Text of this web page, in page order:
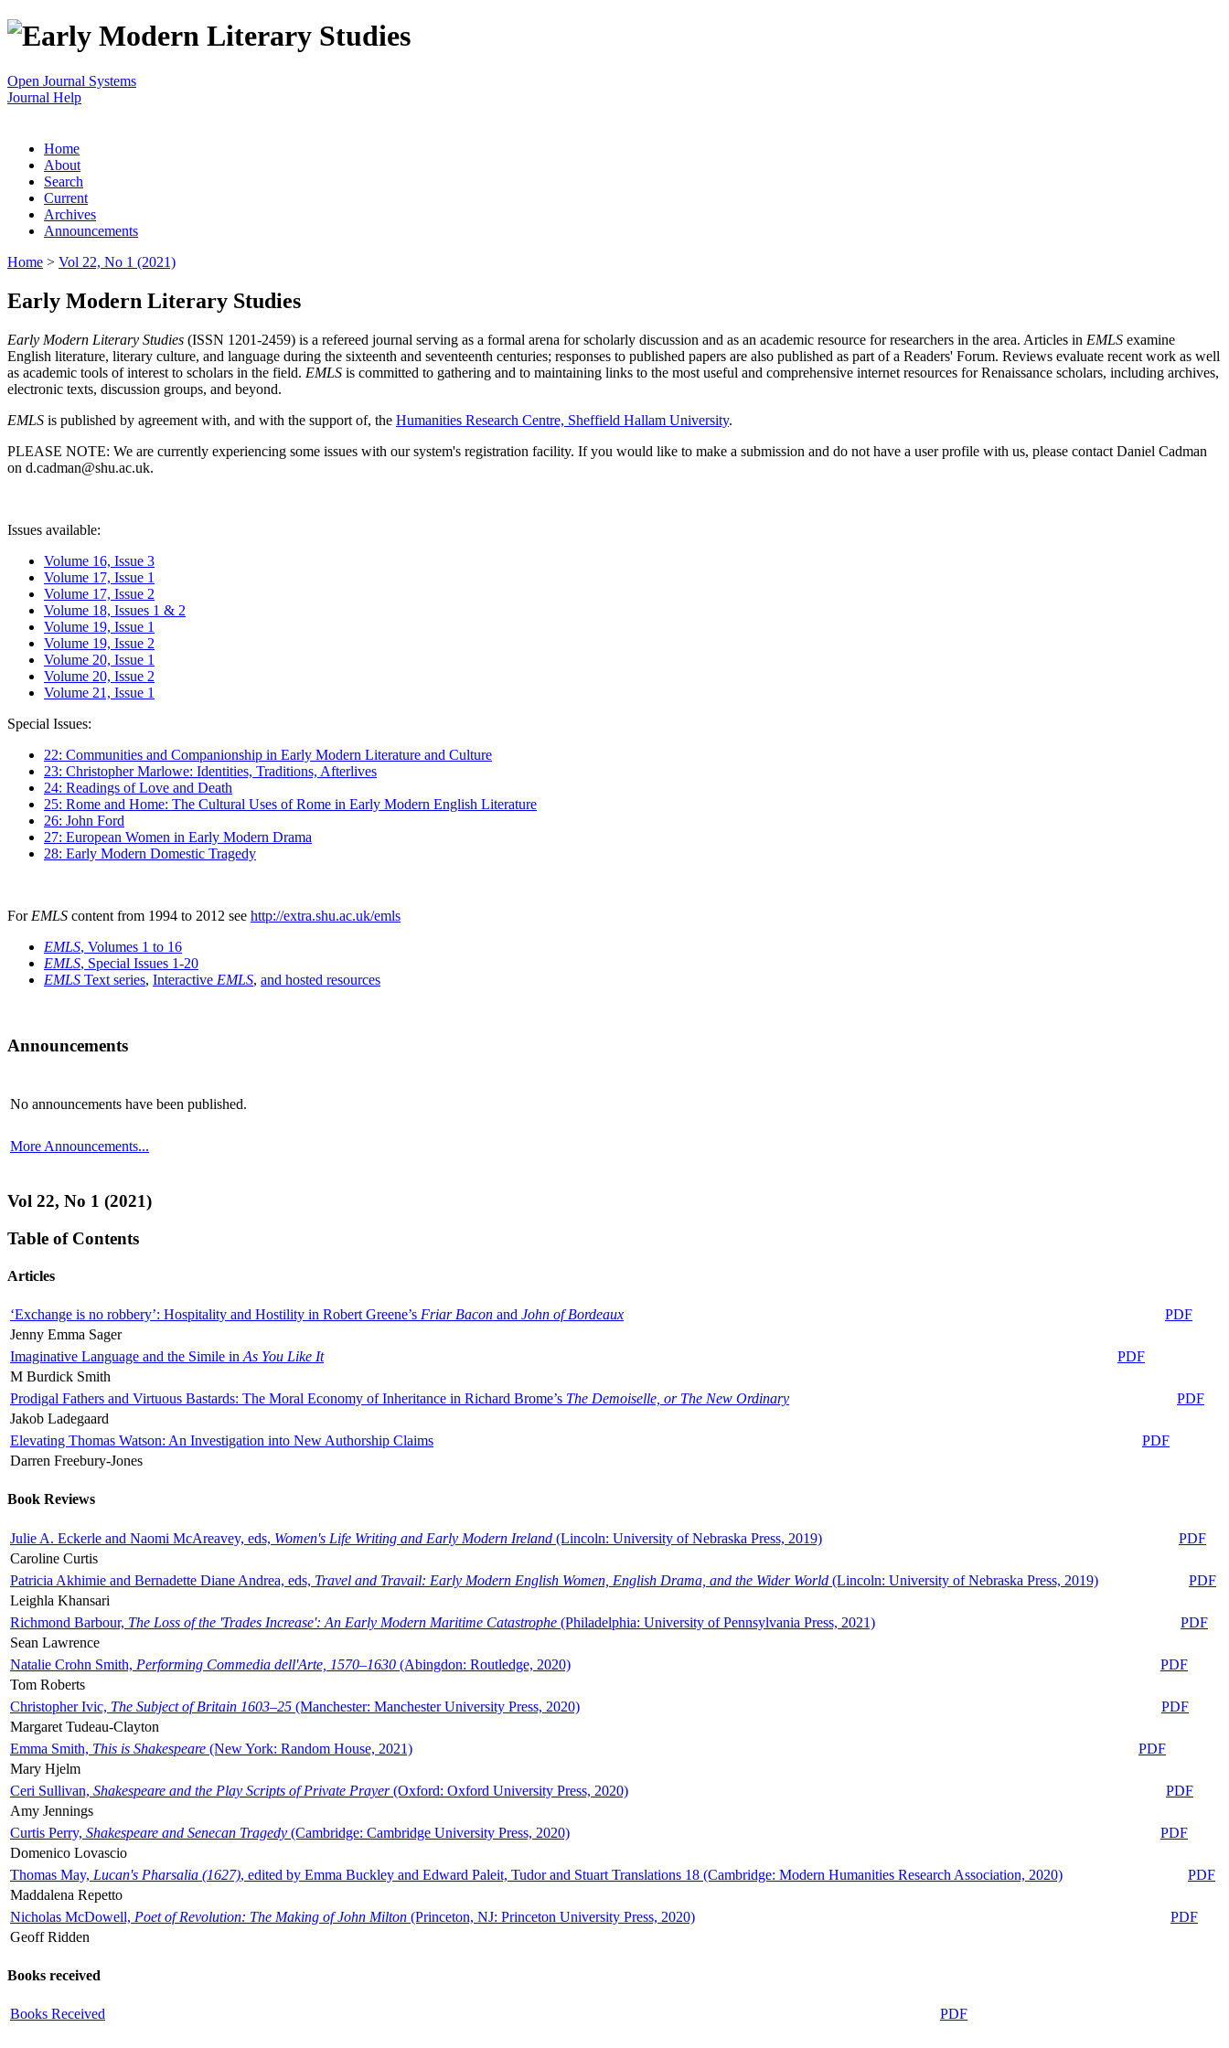
Open Journal Systems
Journal Help
Home
About
Search
Current
Archives
Announcements
Home > Vol 22, No 1 (2021)
Early Modern Literary Studies
Early Modern Literary Studies (ISSN 1201-2459) is a refereed journal serving as a formal arena for scholarly discussion and as an academic resource for researchers in the area. Articles in EMLS examine
English literature, literary culture, and language during the sixteenth and seventeenth centuries; responses to published papers are also published as part of a Readers' Forum. Reviews evaluate recent work as well
as academic tools of interest to scholars in the field. EMLS is committed to gathering and to maintaining links to the most useful and comprehensive internet resources for Renaissance scholars, including archives,
electronic texts, discussion groups, and beyond.
EMLS is published by agreement with, and with the support of, the Humanities Research Centre, Sheffield Hallam University.
PLEASE NOTE: We are currently experiencing some issues with our system's registration facility. If you would like to make a submission and do not have a user profile with us, please contact Daniel Cadman
on d.cadman@shu.ac.uk.
Issues available:
Volume 16, Issue 3
Volume 17, Issue 1
Volume 17, Issue 2
Volume 18, Issues 1 & 2
Volume 19, Issue 1
Volume 19, Issue 2
Volume 20, Issue 1
Volume 20, Issue 2
Volume 21, Issue 1
Special Issues:
22: Communities and Companionship in Early Modern Literature and Culture
23: Christopher Marlowe: Identities, Traditions, Afterlives
24: Readings of Love and Death
25: Rome and Home: The Cultural Uses of Rome in Early Modern English Literature
26: John Ford
27: European Women in Early Modern Drama
28: Early Modern Domestic Tragedy
For EMLS content from 1994 to 2012 see http://extra.shu.ac.uk/emls
EMLS, Volumes 1 to 16
EMLS, Special Issues 1-20
EMLS Text series, Interactive EMLS, and hosted resources
Announcements
No announcements have been published.
More Announcements...
Vol 22, No 1 (2021)
Table of Contents
Articles
‘Exchange is no robbery’: Hospitality and Hostility in Robert Greene’s Friar Bacon and John of Bordeaux
PDF
Jenny Emma Sager
Imaginative Language and the Simile in As You Like It
PDF
M Burdick Smith
Prodigal Fathers and Virtuous Bastards: The Moral Economy of Inheritance in Richard Brome’s The Demoiselle, or The New Ordinary
PDF
Jakob Ladegaard
Elevating Thomas Watson: An Investigation into New Authorship Claims
PDF
Darren Freebury-Jones
Book Reviews
Julie A. Eckerle and Naomi McAreavey, eds, Women's Life Writing and Early Modern Ireland (Lincoln: University of Nebraska Press, 2019)
PDF
Caroline Curtis
Patricia Akhimie and Bernadette Diane Andrea, eds, Travel and Travail: Early Modern English Women, English Drama, and the Wider World (Lincoln: University of Nebraska Press, 2019)
PDF
Leighla Khansari
Richmond Barbour, The Loss of the 'Trades Increase': An Early Modern Maritime Catastrophe (Philadelphia: University of Pennsylvania Press, 2021)
PDF
Sean Lawrence
Natalie Crohn Smith, Performing Commedia dell'Arte, 1570–1630 (Abingdon: Routledge, 2020)
PDF
Tom Roberts
Christopher Ivic, The Subject of Britain 1603–25 (Manchester: Manchester University Press, 2020)
PDF
Margaret Tudeau-Clayton
Emma Smith, This is Shakespeare (New York: Random House, 2021)
PDF
Mary Hjelm
Ceri Sullivan, Shakespeare and the Play Scripts of Private Prayer(Oxford: Oxford University Press, 2020)
PDF
Amy Jennings
Curtis Perry, Shakespeare and Senecan Tragedy (Cambridge: Cambridge University Press, 2020)
PDF
Domenico Lovascio
Thomas May, Lucan's Pharsalia (1627), edited by Emma Buckley and Edward Paleit, Tudor and Stuart Translations 18 (Cambridge: Modern Humanities Research Association, 2020)
PDF
Maddalena Repetto
Nicholas McDowell, Poet of Revolution: The Making of John Milton (Princeton, NJ: Princeton University Press, 2020)
PDF
Geoff Ridden
Books received
Books Received PDF